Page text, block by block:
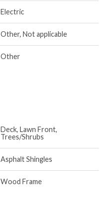
Electric
Other, Not applicable
Other
Deck, Lawn Front,
Trees/Shrubs
Asphalt Shingles
Wood Frame